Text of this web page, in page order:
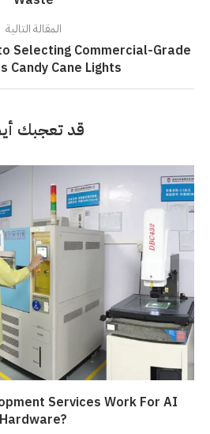
المقالة التالية
Selecting Commercial-Grade
Candy Cane Lights
قد تعجبك
Services Work For AI
Hardware?